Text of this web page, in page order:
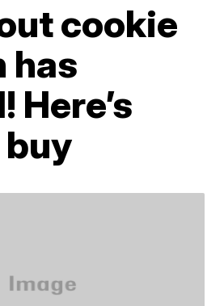
cookie
has
Here’s